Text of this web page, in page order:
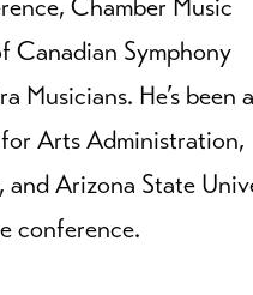
Chamber Music
Canadian Symphony
He’s been a
Arts Administration,
Arizona State
conference.